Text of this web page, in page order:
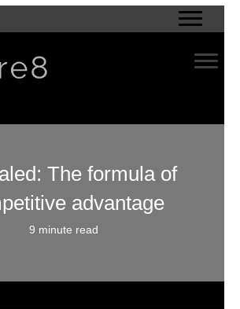
The formula of
advantage
9 minute read